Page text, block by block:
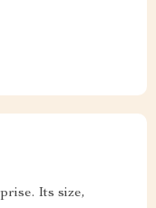
Its size,